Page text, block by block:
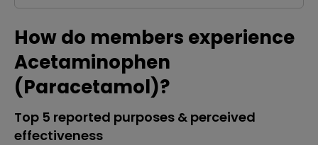
How do members experience
Acetaminophen
(Paracetamol)?
Top 5 reported purposes & perceived
effectiveness